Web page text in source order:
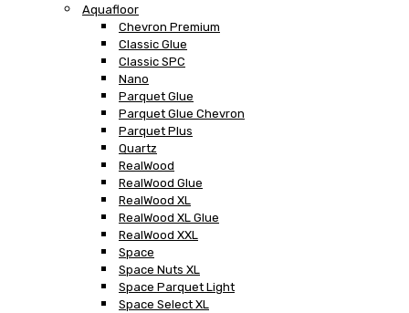
Aquafloor
Chevron Premium
Classic Glue
Classic SPC
Nano
Parquet Glue
Parquet Glue Chevron
Parquet Plus
Quartz
RealWood
RealWood Glue
RealWood XL
RealWood XL Glue
RealWood XXL
Space
Space Nuts XL
Space Parquet Light
Space Select XL